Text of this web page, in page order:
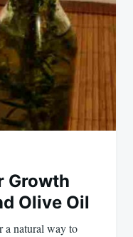
Growth
Olive Oil
natural way to